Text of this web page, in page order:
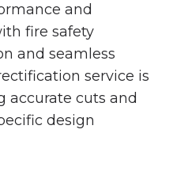
and
fire safety
and seamless
service is
accurate cuts and
design